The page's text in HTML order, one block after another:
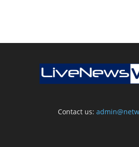
Contact us: